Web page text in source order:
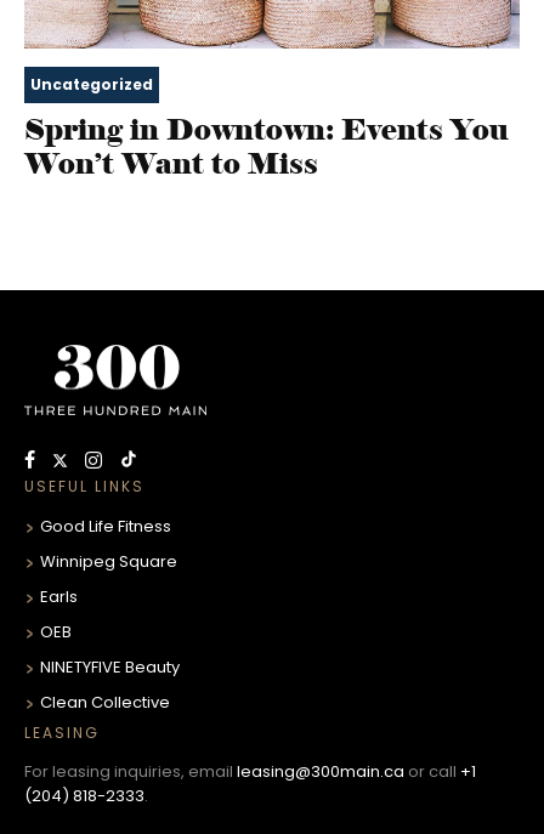
Uncategorized
Spring in Downtown: Events You
Won’t Want to Miss
USEFUL LINKS
Good Life Fitness
Winnipeg Square
Earls
OEB
NINETYFIVE Beauty
Clean Collective
LEASING
For leasing inquiries, email leasing@300main.ca or call +1
(204) 818-2333.